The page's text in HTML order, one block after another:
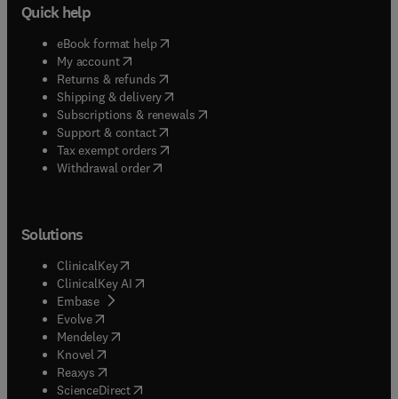
Quick help
eBook format help( opens in new tab/window
My account( opens in new tab/window
Returns & refunds( opens in new tab/window
Shipping & delivery(opens in new tab/window
Subscriptions & renewals( opens in new tab/window
Support & contact( opens in new tab/window
Tax exempt orders( opens in new tab/window
Withdrawal order
Solutions
ClinicalKey(opens in new tab/window
ClinicalKey AI opens in new tab/window
Embase( opens in new tab/window
Evolve(opens in new tab/window
Mendeley( opens in new tab/window
Knovel (opens in new tab/window
Reaxys (opens in new tab/window
ScienceDirect(opens in new tab/window